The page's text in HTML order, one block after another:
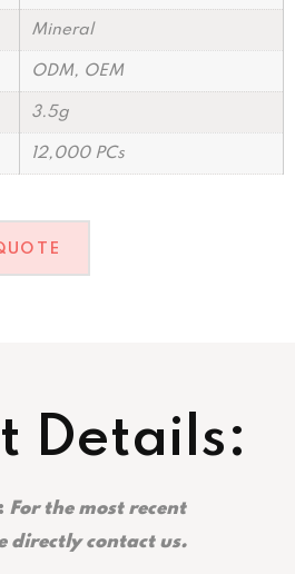
Mineral
ODM, OEM
3.5g
12,000 PCs
Details:
For the most recent
directly contact us.